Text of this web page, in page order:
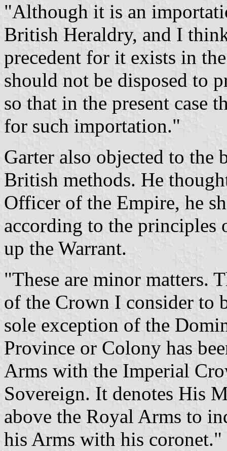
"Although it is an
British Heraldry, and I
precedent for it exists in
should not be disposed to
so that in the present case
for such importation."
Garter also objected to
British methods. He
Officer of the Empire, he
according to the
up the Warrant.
"These are minor matters.
of the Crown I consider to
sole exception of the
Province or Colony has
Arms with the Imperial
Sovereign. It denotes His
above the Royal Arms to
his Arms with his coronet."